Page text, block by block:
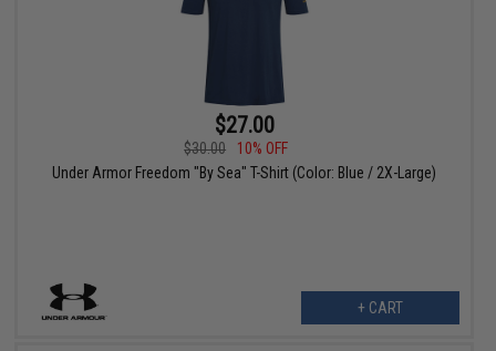
$27.00
$30.00
10% OFF
Under Armor Freedom "By Sea" T-Shirt (Color: Blue / 2X-Large)
+ CART